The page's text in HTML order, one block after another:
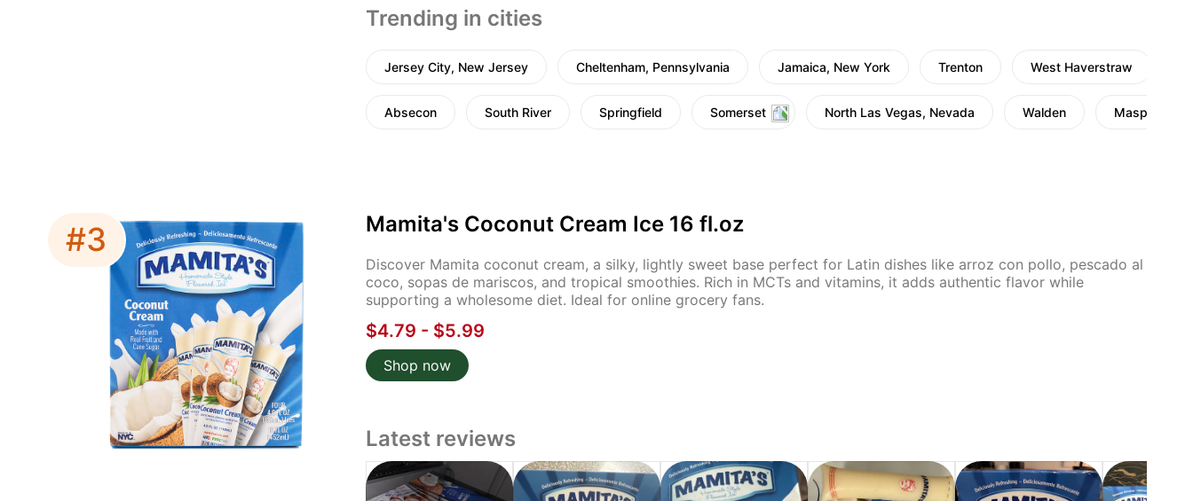
Trending in cities
Jersey City, New Jersey Cheltenham, Pennsylvania Jamaica, New York Trenton West Haverstraw
Absecon South River Springfield Somerset North Las Vegas, Nevada Walden Maspeth
#3 Mamita's Coconut Cream Ice 16 fl.oz
Discover Mamita coconut cream, a silky, lightly sweet base perfect for Latin dishes like arroz con pollo, pescado al
coco, sopas de mariscos, and tropical smoothies. Rich in MCTs and vitamins, it adds authentic flavor while
supporting a wholesome diet. Ideal for online grocery fans.
$4.79 - $5.99
Shop now
Latest reviews